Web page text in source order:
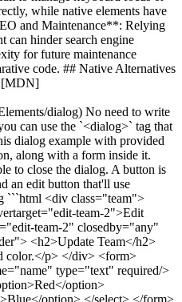
while native elements have
and Maintenance**: Relying
can hinder search engine
for future maintenance
code. ## Native Alternatives
[MDN]
dialog) No need to write
can use the `<dialog>` tag that
dialog example with provided
along with a form inside it.
to close the dialog. A button is
an edit button that'll use
```html <div class="team">
team-2">Edit
team-2" closedby="any"
<h2>Update Team</h2>
color.</p> </div> <form>
type="text" required/>
option>
option> </select> </form>